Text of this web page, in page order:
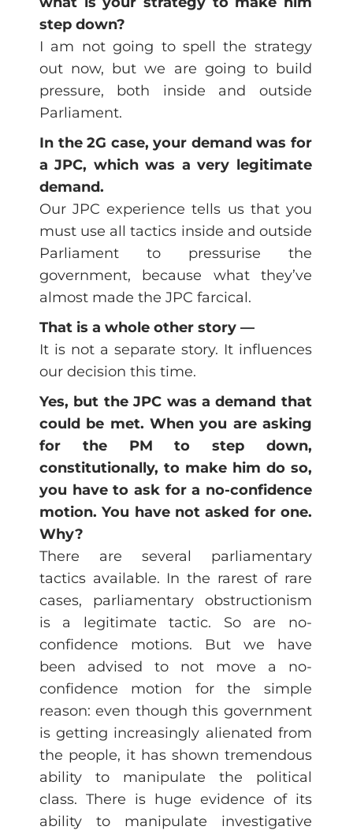
step down?
I am not going to spell the strategy
out now, but we are going to build
pressure, both inside and outside
Parliament.
In the 2G case, your demand was for
a JPC, which was a very legitimate
demand.
Our JPC experience tells us that you
must use all tactics inside and outside
Parliament to pressurise the
government, because what they’ve
almost made the JPC farcical.
That is a whole other story —
It is not a separate story. It influences
our decision this time.
Yes, but the JPC was a demand that
could be met. When you are asking
for the PM to step down,
constitutionally, to make him do so,
you have to ask for a no-confidence
motion. You have not asked for one.
Why?
There are several parliamentary
tactics available. In the rarest of rare
cases, parliamentary obstructionism
is a legitimate tactic. So are no-
confidence motions. But we have
been advised to not move a no-
confidence motion for the simple
reason: even though this government
is getting increasingly alienated from
the people, it has shown tremendous
ability to manipulate the political
class. There is huge evidence of its
ability to manipulate investigative